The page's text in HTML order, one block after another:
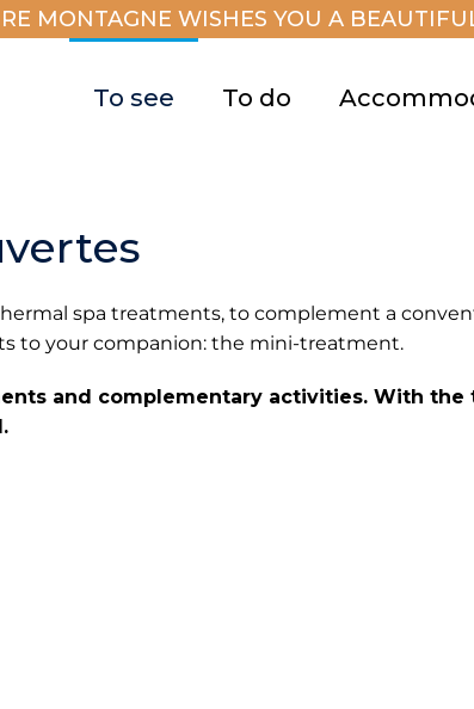
MONTAGNE WISHES YOU A
To see To do
spa treatments, to complement a
to your companion: the mini-treatment.
and complementary activities. With